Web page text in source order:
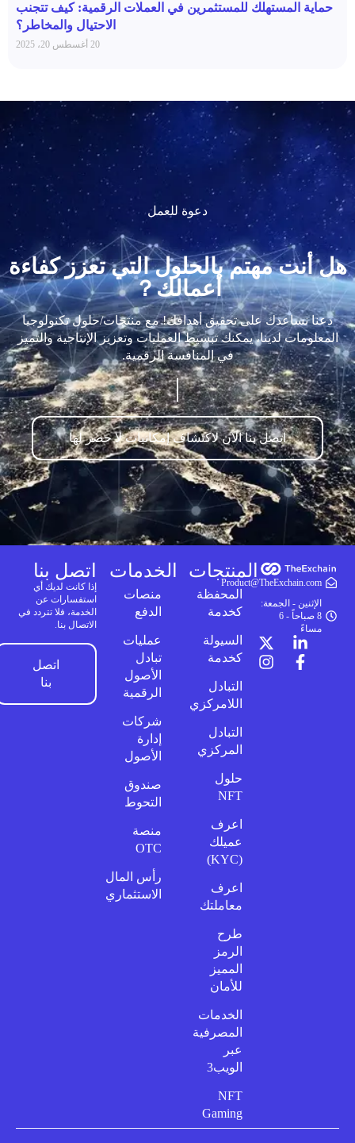
حماية المستهلك للمستثمرين في العملات الرقمية: كيف تتجنب
الاحتيال والمخاطر؟
20 أغسطس 20، 2025
دعوة للعمل
هل أنت مهتم بالحلول التي تعزز كفاءة
أعمالك？
دعنا نساعدك على تحقيق أهدافك! مع منتجات/حلول تكنولوجيا
المعلومات لدينا، يمكنك تبسيط العمليات وتعزيز الإنتاجية والتميز
في المنافسة الرقمية.
اتصل بنا الآن لاكتشاف إمكانيات لا حصر لها
Product@TheExchain.com
الإثنين - الجمعة:
8 صباحاً - 6
مساءً
المنتجات
المحفظة
كخدمة
السيولة
كخدمة
التبادل
اللامركزي
التبادل
المركزي
حلول
NFT
اعرف
عميلك
اعرف
معاملتك
طرح
الرمز
المميز
للأمان
الخدمات
المصرفية
عبر
الويب3
NFT
Gaming
الخدمات
منصات
الدفع
عمليات
تبادل
الأصول
الرقمية
شركات
إدارة
الأصول
صندوق
التحوط
منصة
OTC
رأس المال
الاستثماري
اتصل بنا
إذا كانت لديك أي
استفسارات عن
الخدمة، فلا تتردد في
الاتصال بنا.
اتصل
بنا